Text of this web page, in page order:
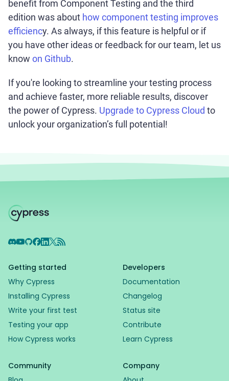
benefit from Component Testing and the third
edition was about how component testing improves
efficiency. As always, if this feature is helpful or if
you have other ideas or feedback for our team, let us
know on Github.
If you're looking to streamline your testing process
and achieve faster, more reliable results, discover
the power of Cypress. Upgrade to Cypress Cloud to
unlock your organization’s full potential!
Discord
YouTube
GitHub
Facebook
LinkedIn
X RSS Feed
Getting started
Why Cypress
Installing Cypress
Write your first test
Testing your app
How Cypress works
Developers
Documentation
Changelog
Status site
Contribute
Learn Cypress
Community
Company